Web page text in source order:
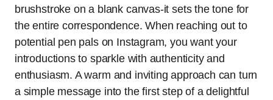
brushstroke on a blank canvas-it sets the tone for
the entire correspondence. When reaching out to
potential pen pals on Instagram, you want your
introductions to sparkle with authenticity and
enthusiasm. A warm and inviting approach can turn
a simple message into the first step of a delightful